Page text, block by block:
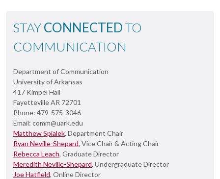
STAYCONNECTEDTO
COMMUNICATION
Department of Communication
University of Arkansas
417 Kimpel Hall
Fayetteville AR 72701
Phone: 479-575-3046
Email: comm@uark.edu
Matthew Spialek, Department Chair
Ryan Neville-Shepard, Vice Chair & Acting Chair
Rebecca Leach, Graduate Director
Meredith Neville-Shepard, Undergraduate Director
Joe Hatfield, Online Director